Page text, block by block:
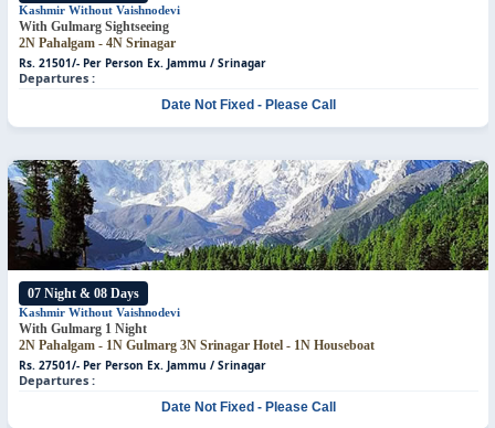
Kashmir Without Vaishnodevi
With Gulmarg Sightseeing
2N Pahalgam - 4N Srinagar
Rs. 21501/- Per Person Ex. Jammu / Srinagar
Departures :
Date Not Fixed - Please Call
07 Night & 08 Days
Kashmir Without Vaishnodevi
With Gulmarg 1 Night
2N Pahalgam - 1N Gulmarg 3N Srinagar Hotel - 1N Houseboat
Rs. 27501/- Per Person Ex. Jammu / Srinagar
Departures :
Date Not Fixed - Please Call